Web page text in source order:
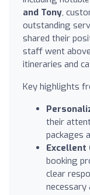
and Tony,
outstanding
shared their
staff went
itineraries and
Key highlights
their
packages
Excellent
booking
clear
necessary